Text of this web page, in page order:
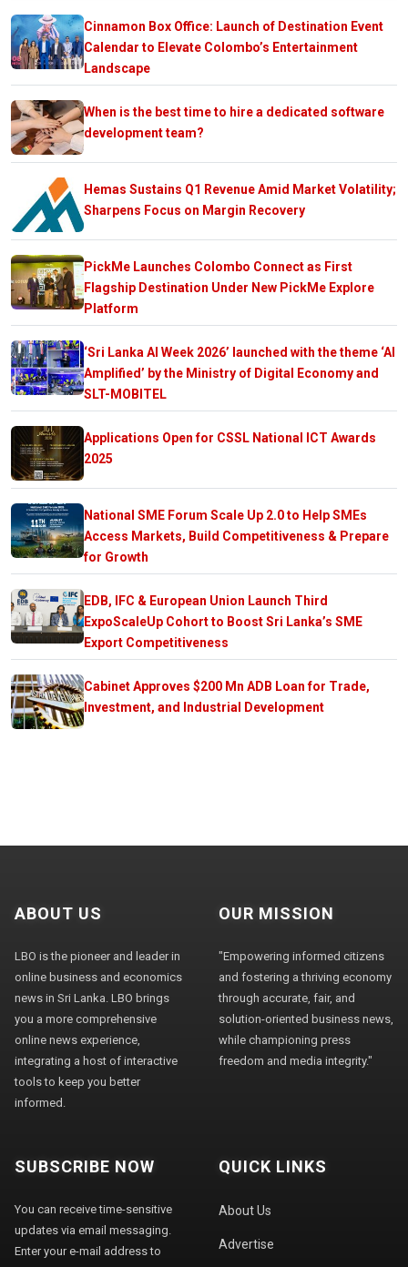
Cinnamon Box Office: Launch of Destination Event
Calendar to Elevate Colombo’s Entertainment
Landscape
When is the best time to hire a dedicated software
development team?
Hemas Sustains Q1 Revenue Amid Market Volatility;
Sharpens Focus on Margin Recovery
PickMe Launches Colombo Connect as First
Flagship Destination Under New PickMe Explore
Platform
‘Sri Lanka AI Week 2026’ launched with the theme ‘AI
Amplified’ by the Ministry of Digital Economy and
SLT-MOBITEL
Applications Open for CSSL National ICT Awards
2025
National SME Forum Scale Up 2.0 to Help SMEs
Access Markets, Build Competitiveness & Prepare
for Growth
EDB, IFC & European Union Launch Third
ExpoScaleUp Cohort to Boost Sri Lanka’s SME
Export Competitiveness
Cabinet Approves $200 Mn ADB Loan for Trade,
Investment, and Industrial Development
ABOUT US
LBO is the pioneer and leader in
online business and economics
news in Sri Lanka. LBO brings
you a more comprehensive
online news experience,
integrating a host of interactive
tools to keep you better
informed.
OUR MISSION
"Empowering informed citizens
and fostering a thriving economy
through accurate, fair, and
solution-oriented business news,
while championing press
freedom and media integrity."
SUBSCRIBE NOW
You can receive time-sensitive
updates via email messaging.
Enter your e-mail address to
QUICK LINKS
About Us
Advertise